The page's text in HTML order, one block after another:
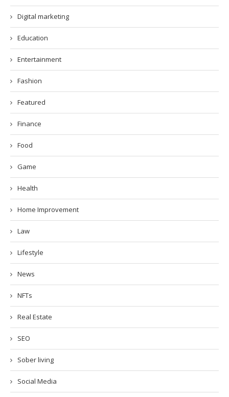
Digital marketing
Education
Entertainment
Fashion
Featured
Finance
Food
Game
Health
Home Improvement
Law
Lifestyle
News
NFTs
Real Estate
SEO
Sober living
Social Media